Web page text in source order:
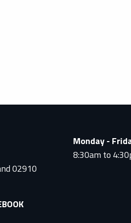
02910
Monday -
8:30am to